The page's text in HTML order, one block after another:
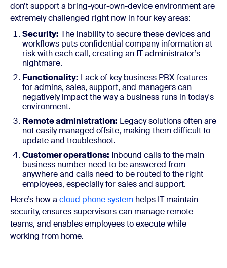
don’t support a bring-your-own-device environment are
extremely challenged right now in four key areas:
Security: The inability to secure these devices and
workflows puts confidential company information at
risk with each call, creating an IT administrator’s
nightmare.
Functionality: Lack of key business PBX features
for admins, sales, support, and managers can
negatively impact the way a business runs in today's
environment.
Remote administration: Legacy solutions often are
not easily managed offsite, making them difficult to
update and troubleshoot.
Customer operations: Inbound calls to the main
business number need to be answered from
anywhere and calls need to be routed to the right
employees, especially for sales and support.
Here’s how a cloud phone system helps IT maintain
security, ensures supervisors can manage remote
teams, and enables employees to execute while
working from home.